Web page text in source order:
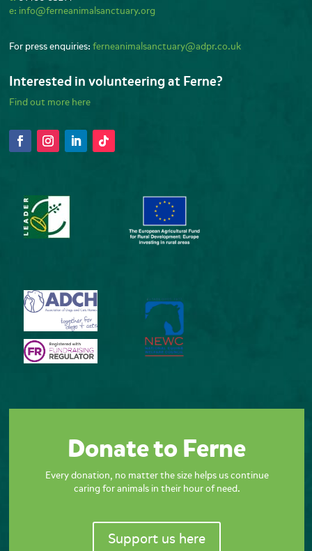
e: info@ferneanimalsanctuary.org
For press enquiries:ferneanimalsanctuary@adpr.co.uk
Interested in volunteering at Ferne?
Find out more here
Donate to Ferne
Every donation, no matter the size helps us continue
caring for animals in their hour of need.
Support us here